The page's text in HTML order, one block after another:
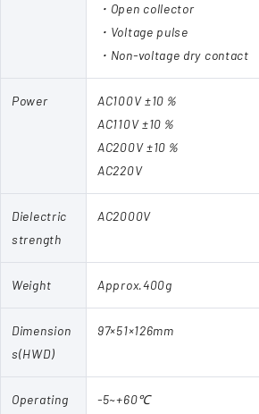
・Open collector
・Voltage pulse
・Non-voltage dry contact
Power
AC100V ±10％
AC110V ±10％
AC200V ±10％
AC220V
Dielectric
strength
AC2000V
Weight Approx.400g
Dimension
s(HWD)
97×51×126mm
Operating
-5~+60℃